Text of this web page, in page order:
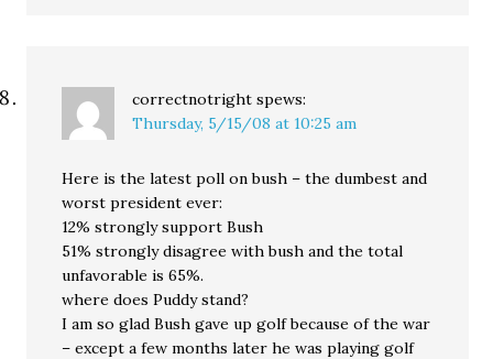
correctnotright spews:
Thursday, 5/15/08 at 10:25 am
Here is the latest poll on bush – the dumbest and
worst president ever:
12% strongly support Bush
51% strongly disagree with bush and the total
unfavorable is 65%.
where does Puddy stand?
I am so glad Bush gave up golf because of the war
– except a few months later he was playing golf